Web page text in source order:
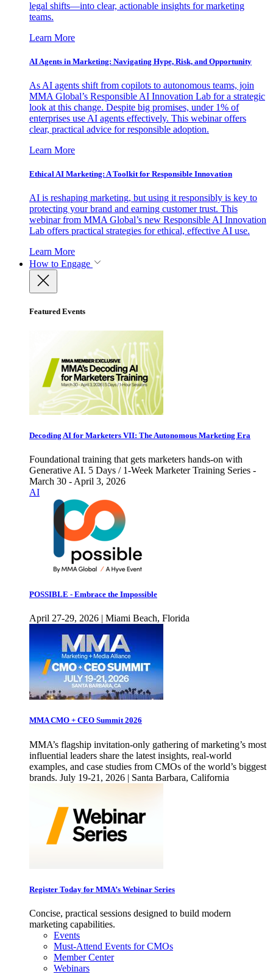
legal shifts—into clear, actionable insights for marketing
teams.
Learn More
AI Agents in Marketing: Navigating Hype, Risk, and Opportunity
As AI agents shift from copilots to autonomous teams, join
MMA Global’s Responsible AI Innovation Lab for a strategic
look at this change. Despite big promises, under 1% of
enterprises use AI agents effectively. This webinar offers
clear, practical advice for responsible adoption.
Learn More
Ethical AI Marketing: A Toolkit for Responsible Innovation
AI is reshaping marketing, but using it responsibly is key to
protecting your brand and earning customer trust. This
webinar from MMA Global’s new Responsible AI Innovation
Lab offers practical strategies for ethical, effective AI use.
Learn More
How to Engage
Featured Events
Decoding AI for Marketers VII: The Autonomous Marketing Era
Foundational training that gets marketers hands-on with
Generative AI. 5 Days / 1-Week Marketer Training Series -
March 30 - April 3, 2026
AI
POSSIBLE - Embrace the Impossible
April 27-29, 2026 | Miami Beach, Florida
MMA CMO + CEO Summit 2026
MMA’s flagship invitation-only gathering of marketing’s most
influential leaders share the latest insights, real-world
examples, and case studies from CMOs of the world’s biggest
brands. July 19-21, 2026 | Santa Barbara, California
Register Today for MMA’s Webinar Series
Concise, practical sessions designed to build modern
marketing capabilities.
Events
Must-Attend Events for CMOs
Member Center
Webinars